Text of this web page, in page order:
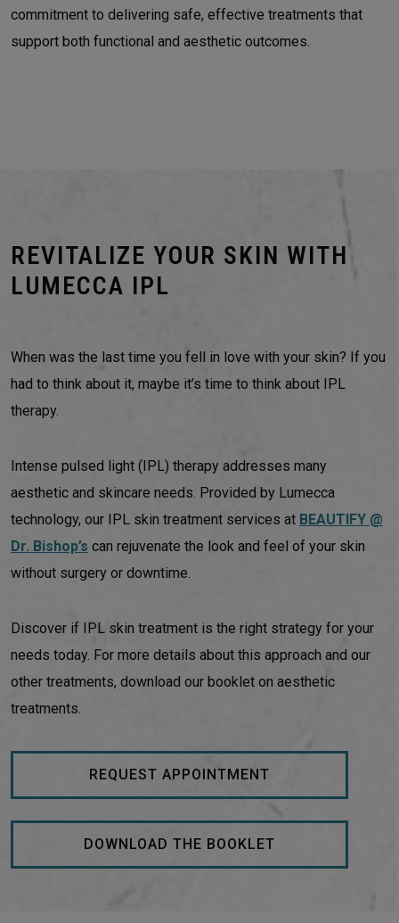
commitment to delivering safe, effective treatments that
support both functional and aesthetic outcomes.
REVITALIZE YOUR SKIN WITH
LUMECCA IPL
When was the last time you fell in love with your skin? If you
had to think about it, maybe it’s time to think about IPL
therapy.
Intense pulsed light (IPL) therapy addresses many
aesthetic and skincare needs. Provided by Lumecca
technology, our IPL skin treatment services at BEAUTIFY @
Dr. Bishop’s can rejuvenate the look and feel of your skin
without surgery or downtime.
Discover if IPL skin treatment is the right strategy for your
needs today. For more details about this approach and our
other treatments, download our booklet on aesthetic
treatments.
REQUEST APPOINTMENT
DOWNLOAD THE BOOKLET